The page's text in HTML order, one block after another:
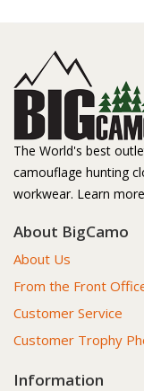
The World's best
camouflage hunting
workwear. Learn more
About BigCamo
About Us
From the Front
Customer Service
Customer Trophy
Information